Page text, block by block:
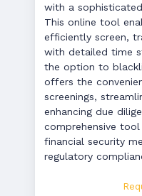
with a
This online tool
efficiently screen,
with detailed time
the option to
offers the
screenings,
enhancing due
comprehensive
financial security
regulatory